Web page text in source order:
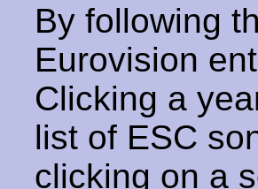
By following
Eurovision
Clicking a
list of ESC
clicking on a